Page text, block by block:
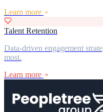
Learn more
Talent Retention
Data-driven engagement
most.
Learn more